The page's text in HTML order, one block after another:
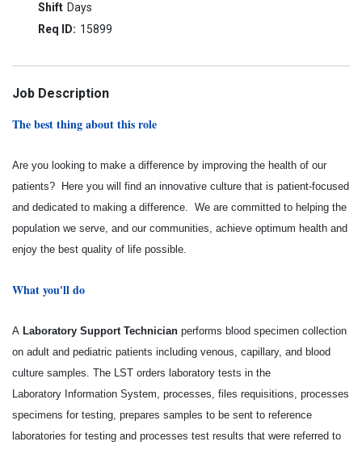
Days
15899
Job Description
The best thing about this role
Are you looking to make a difference by improving the health of our
patients? Here you will find an innovative culture that is patient-focused
and dedicated to making a difference. We are committed to helping the
population we serve, and our communities, achieve optimum health and
enjoy the best quality of life possible.
What you'll do
A Laboratory Support Technician performs blood specimen collection
on adult and pediatric patients including venous, capillary, and blood
culture samples. The LST orders laboratory tests in the
Laboratory Information System, processes, files requisitions, processes
specimens for testing, prepares samples to be sent to reference
laboratories for testing and processes test results that were referred to